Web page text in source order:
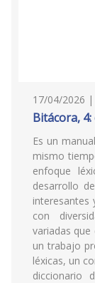
17/04/2026
Bitácora,
Es un
mismo
enfoque
desarrollo
interesantes
con
variadas
un trabajo
léxicas, un
diccionario